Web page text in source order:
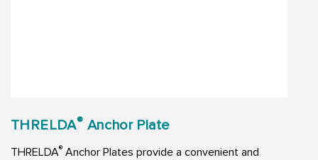
THRELDA® Anchor Plate
THRELDA® Anchor Plates provide a convenient and